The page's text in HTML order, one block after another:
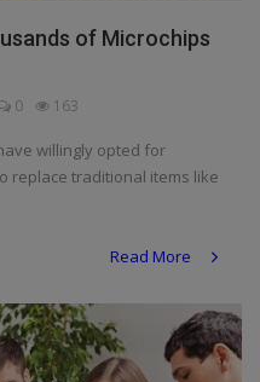
of Microchips
0 163
willingly opted for
replace traditional items like
Read More